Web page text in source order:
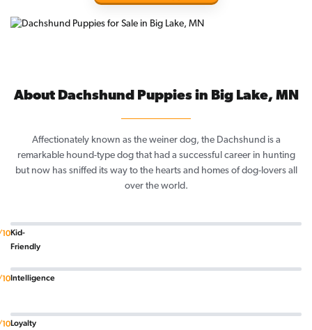
About Dachshund Puppies in Big Lake, MN
Affectionately known as the weiner dog, the Dachshund is a
remarkable hound-type dog that had a successful career in hunting
but now has sniffed its way to the hearts and homes of dog-lovers all
over the world.
Kid-
Friendly
Intelligence
Loyalty